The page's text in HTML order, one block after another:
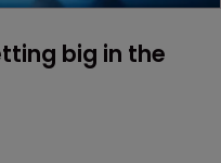
big in the